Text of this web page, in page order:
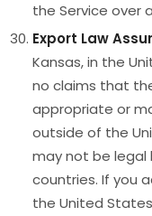
the Service over
Export Law
Kansas, in the
no claims that
appropriate or
outside of the
may not be legal
countries. If you
the United